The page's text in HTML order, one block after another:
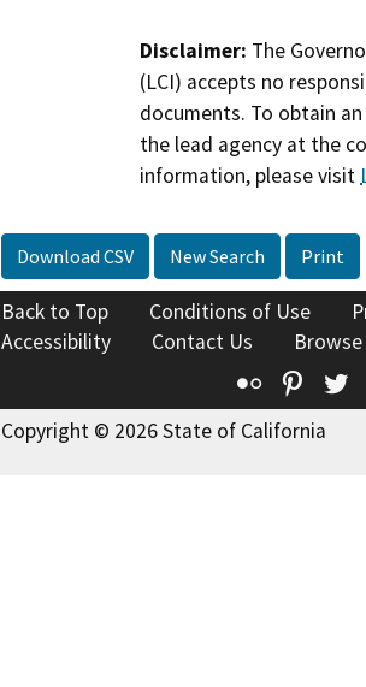
Disclaimer: The
(LCI) accepts no
documents. To obtain
the lead agency at the
information, please visit
Download CSV New Search Print
Back to Top Conditions of Use
Accessibility
Contact Us
Flickr
Copyright © 2026 State of California